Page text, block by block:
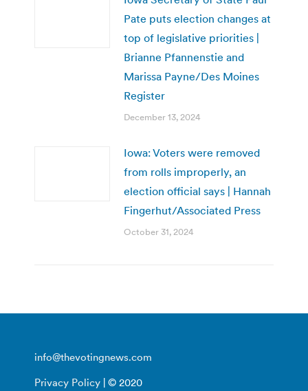
Pate puts election changes at
top of legislative priorities |
Brianne Pfannenstie and
Marissa Payne/Des Moines
Register
December 13, 2024
Iowa: Voters were removed
from rolls improperly, an
election official says | Hannah
Fingerhut/Associated Press
October 31, 2024
info@thevotingnews.com
Privacy Policy | © 2020